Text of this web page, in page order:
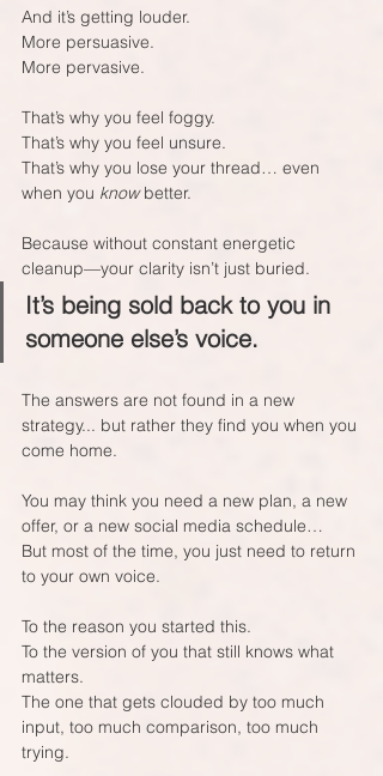
And it’s getting louder.
More persuasive.
More pervasive.
That’s why you feel foggy.
That’s why you feel unsure.
That’s why you lose your thread… even
when you know better.
Because without constant energetic
cleanup—your clarity isn’t just buried.
It’s being sold back to you in
someone else’s voice.
The answers are not found in a new
strategy... but rather they find you when you
come home.
You may think you need a new plan, a new
offer, or a new social media schedule…
But most of the time, you just need to return
to your own voice.
To the reason you started this.
To the version of you that still knows what
matters.
The one that gets clouded by too much
input, too much comparison, too much
trying.